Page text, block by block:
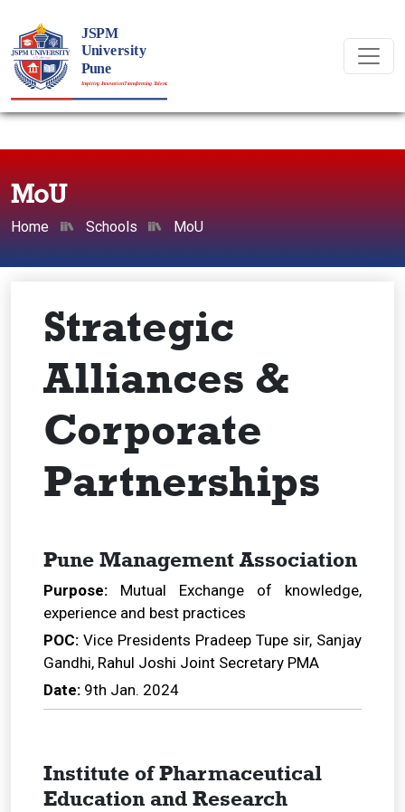
MoU
Home Schools MoU
Strategic
Alliances &
Corporate
Partnerships
Pune Management Association
Purpose: Mutual Exchange of knowledge,
experience and best practices
POC: Vice Presidents Pradeep Tupe sir, Sanjay
Gandhi, Rahul Joshi Joint Secretary PMA
Date: 9th Jan. 2024
Institute of Pharmaceutical
Education and Research